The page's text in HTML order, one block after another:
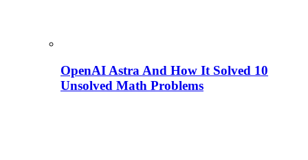
OpenAI Astra And How It Solved 10
Unsolved Math Problems